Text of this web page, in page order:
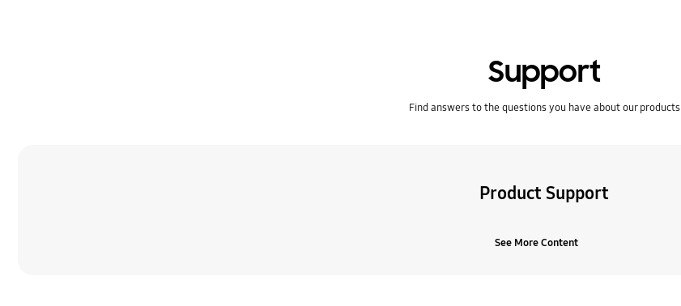
Support
Find answers to the questions you have about our products
Product Support
See More Content